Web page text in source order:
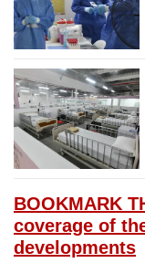
BOOKMARK
coverage of
developments